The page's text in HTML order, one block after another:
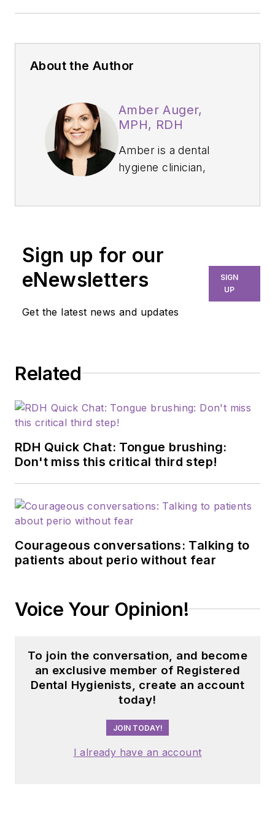
About the Author
Amber Auger,
MPH, RDH
Amber is a dental
hygiene clinician,
periodontal therapy,
education, and
efficiency. Through
her signature
Chairside Summit,
with evidence-based
patient outcomes,
confidence, and
expertise with
practical strategies
to help dental teams
implement
can be reached
Sign up for our
eNewsletters
Get the latest news and updates
SIGN
UP
Related
RDH Quick Chat: Tongue brushing:
Don't miss this critical third step!
Courageous conversations: Talking to
patients about perio without fear
Voice Your Opinion!
To join the conversation, and become
an exclusive member of Registered
Dental Hygienists, create an account
today!
JOIN TODAY!
I already have an account